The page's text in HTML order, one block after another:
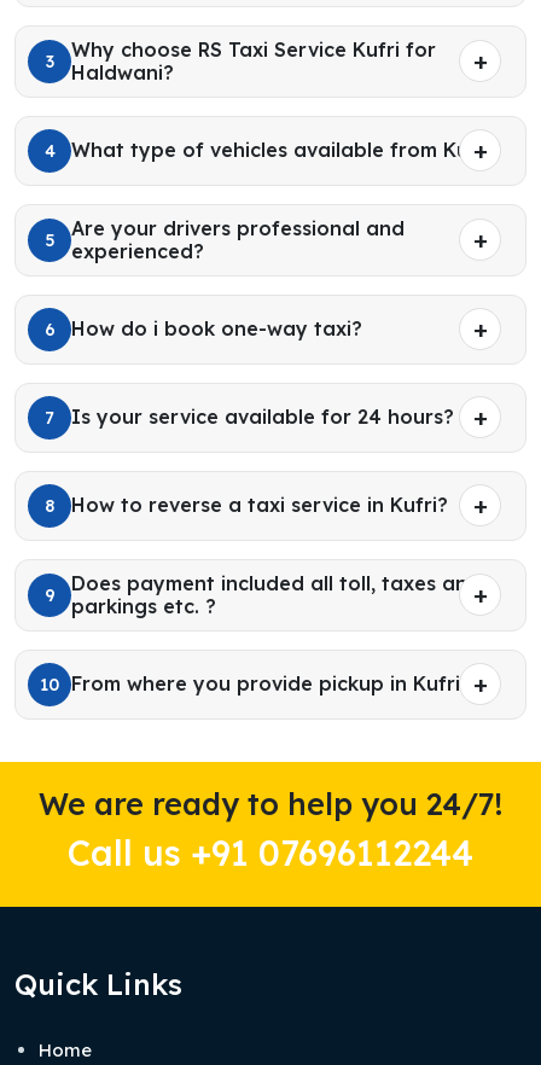
3
Why choose RS Taxi Service Kufri for
Haldwani?
4 What type of vehicles available from Kufri?
5
Are your drivers professional and
experienced?
6 How do i book one-way taxi?
7 Is your service available for 24 hours?
8 How to reverse a taxi service in Kufri?
9
Does payment included all toll, taxes and
parkings etc. ?
10 From where you provide pickup in Kufri?
We are ready to help you 24/7!
Call us +91 07696112244
Quick Links
Home